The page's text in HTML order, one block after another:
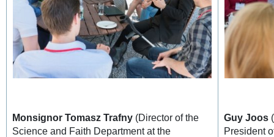
Monsignor Tomasz Trafny (Director of the
Science and Faith Department at the
Guy Joos
President